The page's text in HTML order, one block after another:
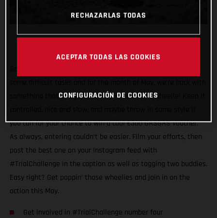
something that everyone can try – the classic wheelie! Keep it
you can for your chance to win a cool €300 GASGAS voucher.
As always, entering couldn’t be easier. Film your efforts, then
post the best one on your Instagram feed with
#TrialChallenge in the caption as well as tagging two buddies.
Easy right? Get poppin’ those wheelies and join in on the
action this May.
Get involved in #TrialChallenge number four
RECHAZARLAS TODAS
ACEPTAR TODAS LAS COOKIES
CONFIGURACIÓN DE COOKIES